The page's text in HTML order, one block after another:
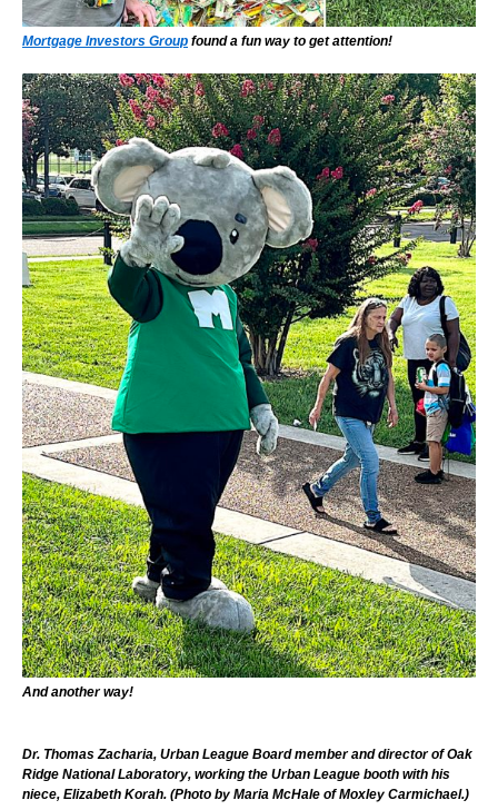
Mortgage Investors Group found a fun way to get attention!
And another way!
Dr. Thomas Zacharia, Urban League Board member and director of Oak
Ridge National Laboratory, working the Urban League booth with his
niece, Elizabeth Korah. (Photo by Maria McHale of Moxley Carmichael.)